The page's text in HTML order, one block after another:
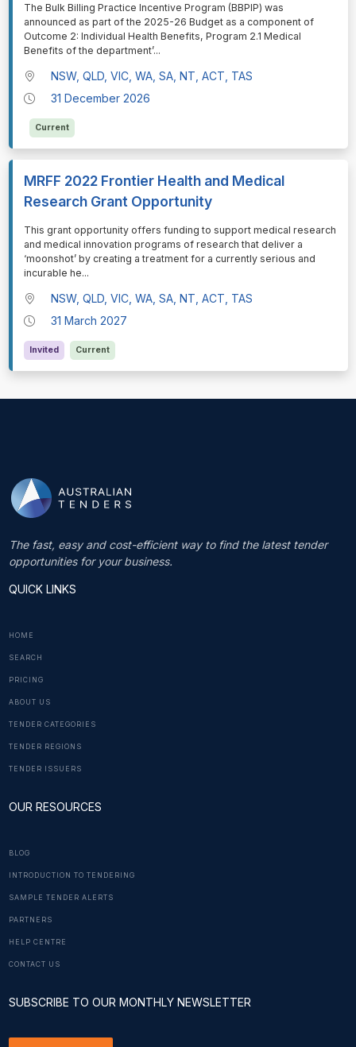
⁠⁠⁠The Bulk Billing Practice Incentive Program (BBPIP) was
announced as part of the 2025-26 Budget as a component of
Outcome 2: Individual Health Benefits, Program 2.1 Medical
Benefits of the department’...
NSW, QLD, VIC, WA, SA, NT, ACT, TAS
31 December 2026
Current
MRFF 2022 Frontier Health and Medical
Research Grant Opportunity
⁠⁠⁠This grant opportunity offers funding to support medical research
and medical innovation programs of research that deliver a
‘moonshot’ by creating a treatment for a currently serious and
incurable he...
NSW, QLD, VIC, WA, SA, NT, ACT, TAS
31 March 2027
Invited Current
The fast, easy and cost-efficient way to find the latest tender
opportunities for your business.
QUICK LINKS
HOME
SEARCH
PRICING
ABOUT US
TENDER CATEGORIES
TENDER REGIONS
TENDER ISSUERS
OUR RESOURCES
BLOG
INTRODUCTION TO TENDERING
SAMPLE TENDER ALERTS
PARTNERS
HELP CENTRE
CONTACT US
SUBSCRIBE TO OUR MONTHLY NEWSLETTER